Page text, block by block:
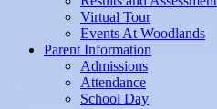
Virtual Tour
Events At Woodlands
Parent Information
Admissions
Attendance
School Day